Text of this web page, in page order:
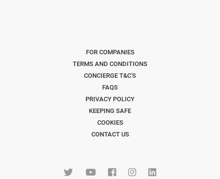
FOR COMPANIES
TERMS AND CONDITIONS
CONCIERGE T&C'S
FAQS
PRIVACY POLICY
KEEPING SAFE
COOKIES
CONTACT US